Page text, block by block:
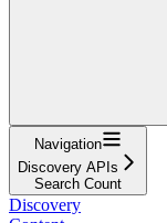
Navigation
Discovery APIs
Search Count
Discovery